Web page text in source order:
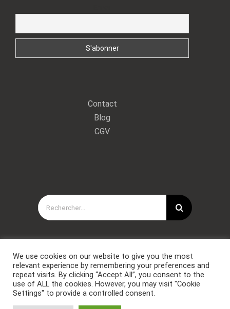
Contact
Blog
CGV
Rechercher:
Copyright © Forces Spéciales Coaching 2021. Tous droits
We use cookies on our website to give you the most
relevant experience by remembering your preferences and
repeat visits. By clicking “Accept All”, you consent to the
use of ALL the cookies. However, you may visit "Cookie
Settings" to provide a controlled consent.